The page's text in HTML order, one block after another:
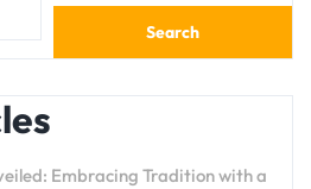
Search
Embracing Tradition with a